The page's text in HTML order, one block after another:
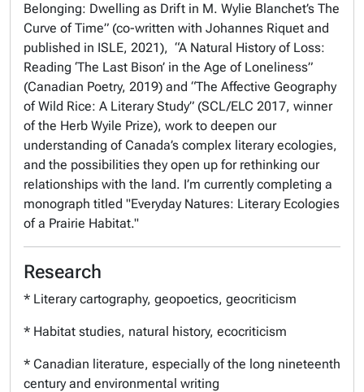
Belonging: Dwelling as Drift in M. Wylie Blanchet’s The
Curve of Time” (co-written with Johannes Riquet and
published in ISLE, 2021), “A Natural History of Loss:
Reading ‘The Last Bison’ in the Age of Loneliness”
(Canadian Poetry, 2019) and “The Affective Geography
of Wild Rice: A Literary Study” (SCL/ELC 2017, winner
of the Herb Wyile Prize), work to deepen our
understanding of Canada’s complex literary ecologies,
and the possibilities they open up for rethinking our
relationships with the land. I’m currently completing a
monograph titled "Everyday Natures: Literary Ecologies
of a Prairie Habitat."
Research
* Literary cartography, geopoetics, geocriticism
* Habitat studies, natural history, ecocriticism
* Canadian literature, especially of the long nineteenth
century and environmental writing